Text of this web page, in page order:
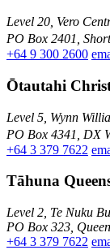
Level 20, Vero
PO Box 2401,
+64 9 300 2600
Ōtautahi
Level 5, Wynn
PO Box 4341, DX
+64 3 379 7622
Tāhuna
Level 2, Te Nuku
PO Box 323,
+64 3 379 7622